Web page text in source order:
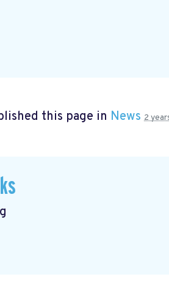
this page in News 2